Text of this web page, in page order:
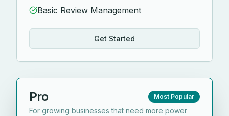
Basic Review Management
Get Started
Pro Most Popular
For growing businesses that need more power